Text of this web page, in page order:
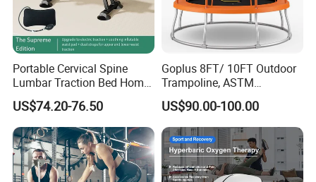
Portable Cervical Spine
Lumbar Traction Bed Home
Use Posture Corrector for
Lumbar Disc Herniation
US$74.20-76.50
Goplus 8FT/ 10FT Outdoor
Trampoline, ASTM
Approved Trampoline with
Unique Flower Shape,
Enclosure Net, Safety Pad &
Galvanized Steel Frame
Trampoline
US$90.00-100.00